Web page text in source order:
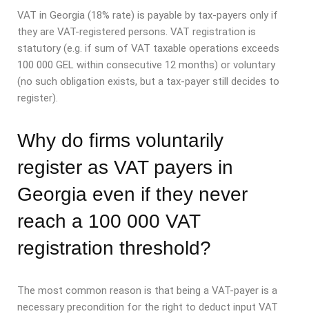
VAT in Georgia (18% rate) is payable by tax-payers only if
they are VAT-registered persons. VAT registration is
statutory (e.g. if sum of VAT taxable operations exceeds
100 000 GEL within consecutive 12 months) or voluntary
(no such obligation exists, but a tax-payer still decides to
register).
Why do firms voluntarily
register as VAT payers in
Georgia even if they never
reach a 100 000 VAT
registration threshold?
The most common reason is that being a VAT-payer is a
necessary precondition for the right to deduct input VAT